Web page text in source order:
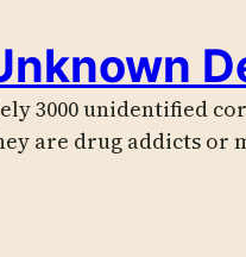
3000 unidentified
are drug addicts